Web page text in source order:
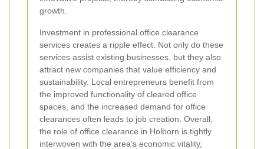
growth.
Investment in professional office clearance
services creates a ripple effect. Not only do these
services assist existing businesses, but they also
attract new companies that value efficiency and
sustainability. Local entrepreneurs benefit from
the improved functionality of cleared office
spaces, and the increased demand for office
clearances often leads to job creation. Overall,
the role of office clearance in Holborn is tightly
interwoven with the area’s economic vitality,